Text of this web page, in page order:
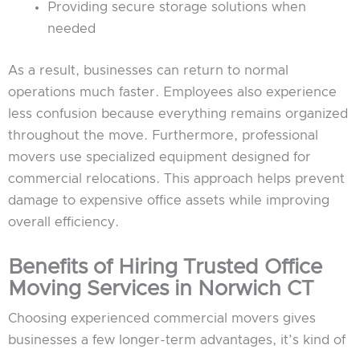
Providing secure storage solutions when
needed
As a result, businesses can return to normal
operations much faster. Employees also experience
less confusion because everything remains organized
throughout the move. Furthermore, professional
movers use specialized equipment designed for
commercial relocations. This approach helps prevent
damage to expensive office assets while improving
overall efficiency.
Benefits of Hiring Trusted Office
Moving Services in Norwich CT
Choosing experienced commercial movers gives
businesses a few longer-term advantages, it’s kind of